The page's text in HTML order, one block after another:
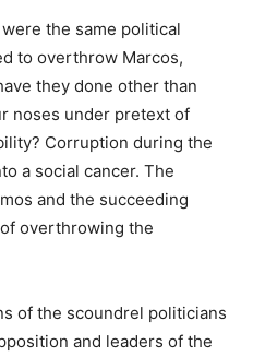
the same political
to overthrow Marcos,
they done other than
noses under pretext of
Corruption during the
a social cancer. The
and the succeeding
overthrowing the
of the scoundrel politicians
and leaders of the